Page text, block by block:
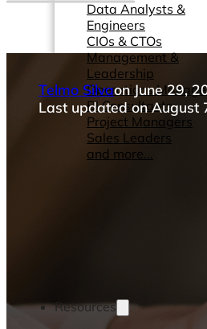
Data Analysts &
Engineers
CIOs & CTOs
Management &
Leadership
Operations
BI Consultants
Project Managers
Sales Leaders
and more...
Resources
Telmo Silvaon June 29,
Last updated on August